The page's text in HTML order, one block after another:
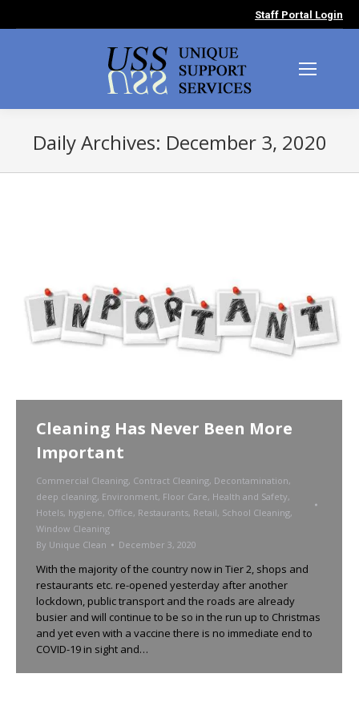
Staff Portal Login
Daily Archives: December 3, 2020
Cleaning Has Never Been More
Important
Commercial Cleaning, Contract Cleaning, Decontamination,
deep cleaning, Environment, Floor Care, Health and Safety,
Hotels, hygiene, Office, Restaurants, Retail, School Cleaning,
Window Cleaning
By Unique Clean December 3, 2020
With the majority of the country now in Tier 2, shops and
restaurants etc. re-opened yesterday after another
lockdown, public transport and the roads are already
busier and will continue to be so in the run up to Christmas
and yet even with a vaccine there is no immediate end to
COVID-19 in sight and…